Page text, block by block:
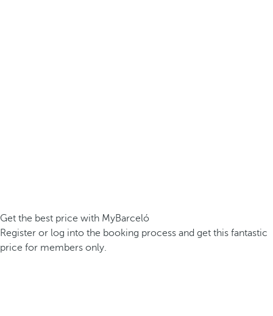
Get the best price with MyBarceló
Register or log into the booking process and get this fantastic
price for members only.